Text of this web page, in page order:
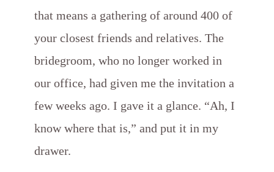
that means a gathering of around 400 of
your closest friends and relatives. The
bridegroom, who no longer worked in
our office, had given me the invitation a
few weeks ago. I gave it a glance. “Ah, I
know where that is,” and put it in my
drawer.